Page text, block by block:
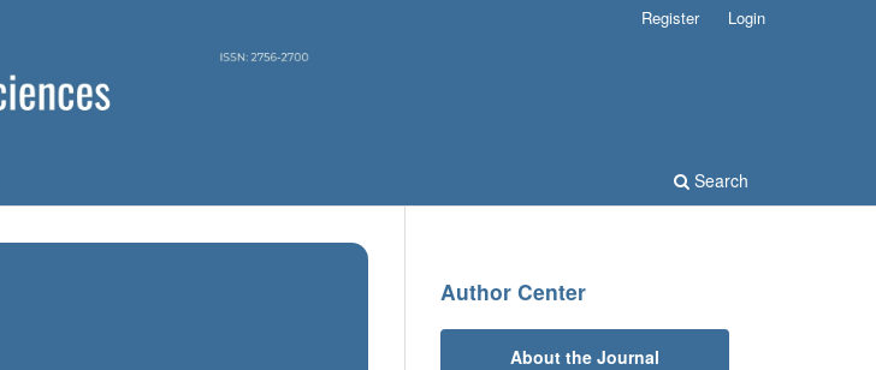
Search
Register Login
Author Center
About the Journal